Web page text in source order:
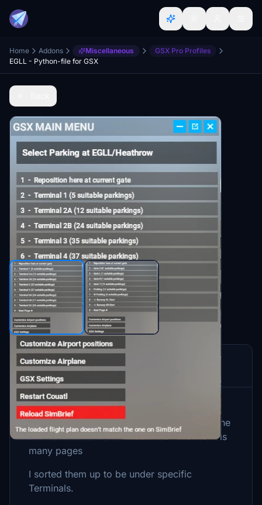
Home Addons Miscellaneous
GSX Pro Profiles
EGLL - Python-file for GSX
Description
The default GSX-profile from iniBuilds have
most of the gates in on subfolder in GSX. The
main subfolder have 181 Gates in the list. It is
many pages
I sorted them up to be under specific
Terminals.